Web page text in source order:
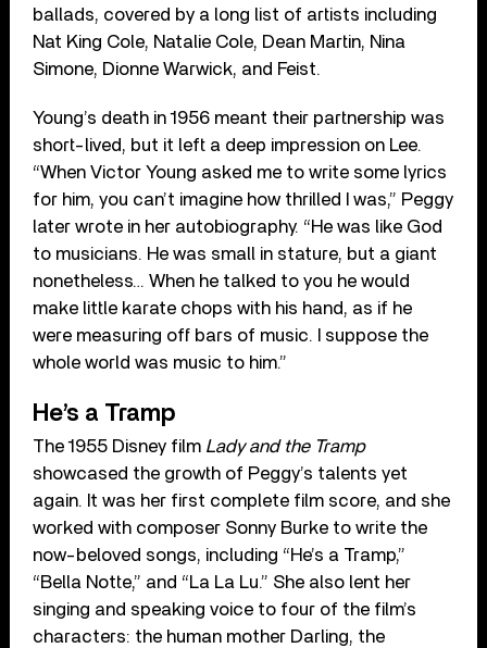
ballads, covered by a long list of artists including
Nat King Cole, Natalie Cole, Dean Martin, Nina
Simone, Dionne Warwick, and Feist.
Young’s death in 1956 meant their partnership was
short-lived, but it left a deep impression on Lee.
“When Victor Young asked me to write some lyrics
for him, you can’t imagine how thrilled I was,” Peggy
later wrote in her autobiography. “He was like God
to musicians. He was small in stature, but a giant
nonetheless… When he talked to you he would
make little karate chops with his hand, as if he
were measuring off bars of music. I suppose the
whole world was music to him.”
He’s a Tramp
The 1955 Disney film Lady and the Tramp
showcased the growth of Peggy’s talents yet
again. It was her first complete film score, and she
worked with composer Sonny Burke to write the
now-beloved songs, including “He’s a Tramp,”
“Bella Notte,” and “La La Lu.” She also lent her
singing and speaking voice to four of the film’s
characters: the human mother Darling, the